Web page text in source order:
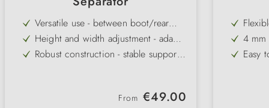
Versatile use - between boot/rear
bench or rear bench/front seats
Height and width adjustment - adapts
flexibly to different vehicles
Robust construction - stable support
be attached and removed quickly
Several variants available - for
Regular price:
From €49.00
rear
4 mm
Easy